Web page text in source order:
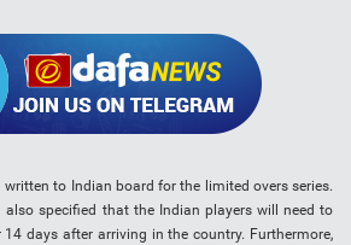
written to Indian board for the limited overs series.
also specified that the Indian players will need to
days after arriving in the country. Furthermore,